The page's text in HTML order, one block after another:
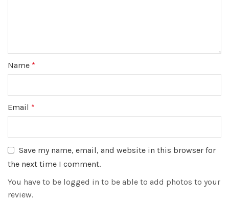
Name *
Email *
Save my name, email, and website in this browser for
the next time I comment.
You have to be logged in to be able to add photos to your
review.